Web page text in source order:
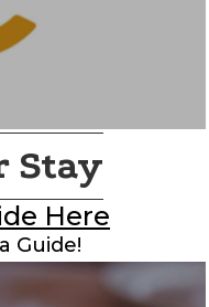
Stay
Here
Guide!